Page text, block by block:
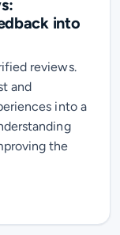
into
reviews.
and
into a
the
Transfeero Turns